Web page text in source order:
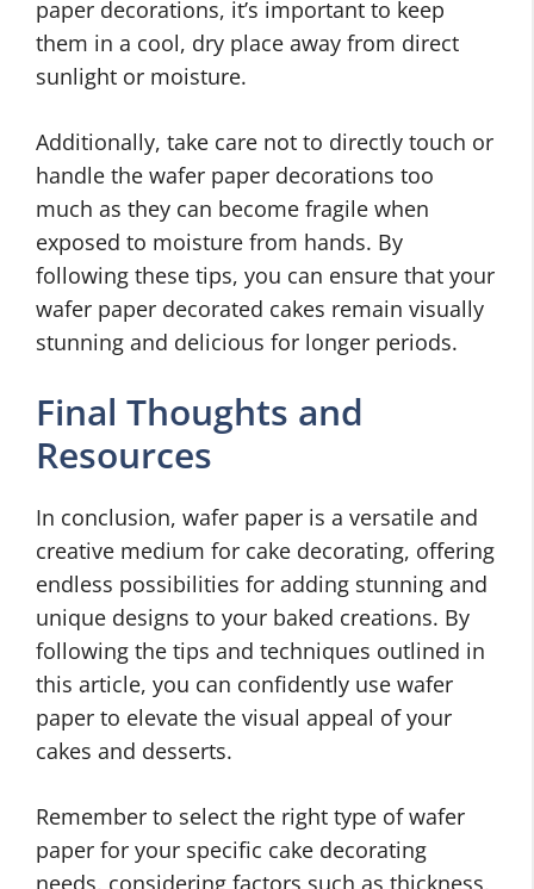
paper decorations, it’s important to keep
them in a cool, dry place away from direct
sunlight or moisture.
Additionally, take care not to directly touch or
handle the wafer paper decorations too
much as they can become fragile when
exposed to moisture from hands. By
following these tips, you can ensure that your
wafer paper decorated cakes remain visually
stunning and delicious for longer periods.
Final Thoughts and
Resources
In conclusion, wafer paper is a versatile and
creative medium for cake decorating, offering
endless possibilities for adding stunning and
unique designs to your baked creations. By
following the tips and techniques outlined in
this article, you can confidently use wafer
paper to elevate the visual appeal of your
cakes and desserts.
Remember to select the right type of wafer
paper for your specific cake decorating
needs, considering factors such as thickness,